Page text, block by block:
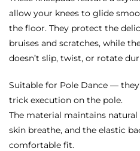
allow your knees to glide
the floor. They protect the
bruises and scratches, while
doesn’t slip, twist, or rotate
Suitable for Pole Dance —
trick execution on the pole.
The material maintains
skin breathe, and the elastic
comfortable fit.